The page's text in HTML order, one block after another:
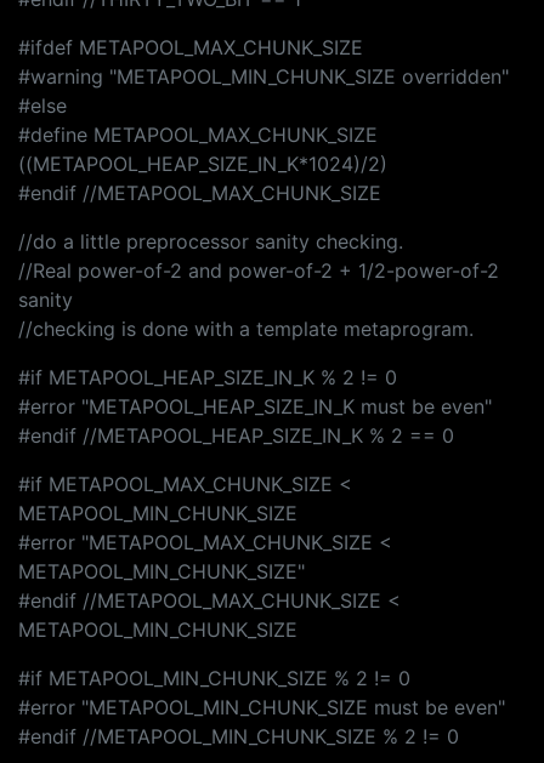
#ifdef METAPOOL_MAX_CHUNK_SIZE
#warning "METAPOOL_MIN_CHUNK_SIZE overridden"
#else
#define METAPOOL_MAX_CHUNK_SIZE
((METAPOOL_HEAP_SIZE_IN_K*1024)/2)
#endif //METAPOOL_MAX_CHUNK_SIZE
//do a little preprocessor sanity checking.
//Real power-of-2 and power-of-2 + 1/2-power-of-2
sanity
//checking is done with a template metaprogram.
#if METAPOOL_HEAP_SIZE_IN_K % 2 != 0
#error "METAPOOL_HEAP_SIZE_IN_K must be even"
#endif //METAPOOL_HEAP_SIZE_IN_K % 2 == 0
#if METAPOOL_MAX_CHUNK_SIZE <
METAPOOL_MIN_CHUNK_SIZE
#error "METAPOOL_MAX_CHUNK_SIZE <
METAPOOL_MIN_CHUNK_SIZE"
#endif //METAPOOL_MAX_CHUNK_SIZE <
METAPOOL_MIN_CHUNK_SIZE
#if METAPOOL_MIN_CHUNK_SIZE % 2 != 0
#error "METAPOOL_MIN_CHUNK_SIZE must be even"
#endif //METAPOOL_MIN_CHUNK_SIZE % 2 != 0